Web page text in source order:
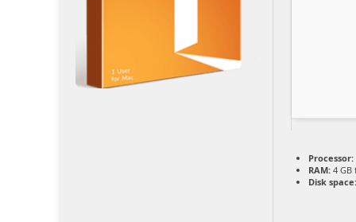
Processor:
RAM: 4
Disk space: